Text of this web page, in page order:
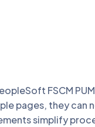
FSCM
pages, they can
simplify